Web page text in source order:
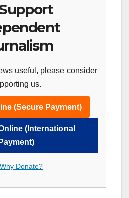
useful, please consider
us.
(Secure Payment)
(International
Payment)
Why Donate?